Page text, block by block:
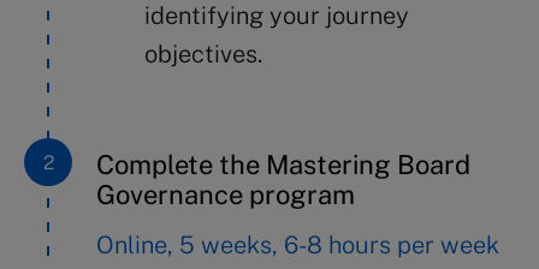
identifying your journey
objectives.
Complete the Mastering Board
Governance program
Online, 5 weeks, 6-8 hours per week